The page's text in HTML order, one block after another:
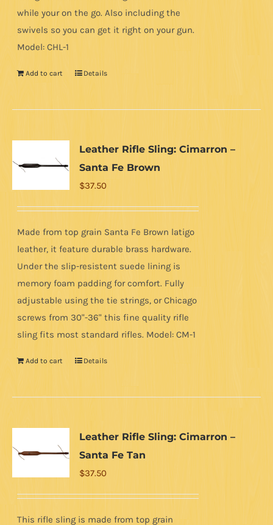
while your on the go. Also including the
swivels so you can get it right on your gun.
Model: CHL-1
Add to cart Details
Leather Rifle Sling: Cimarron –
Santa Fe Brown
$37.50
Made from top grain Santa Fe Brown latigo
leather, it feature durable brass hardware.
Under the slip-resistent suede lining is
memory foam padding for comfort. Fully
adjustable using the tie strings, or Chicago
screws from 30"-36" this fine quality rifle
sling fits most standard rifles. Model: CM-1
Add to cart Details
Leather Rifle Sling: Cimarron –
Santa Fe Tan
$37.50
This rifle sling is made from top grain